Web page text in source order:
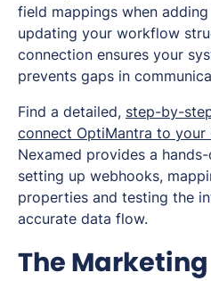
field mappings when
updating your workflow
connection ensures your
prevents gaps in
Find a detailed, step-by-
connect OptiMantra to your
Nexamed provides a
setting up webhooks,
properties and testing the
accurate data flow.
The